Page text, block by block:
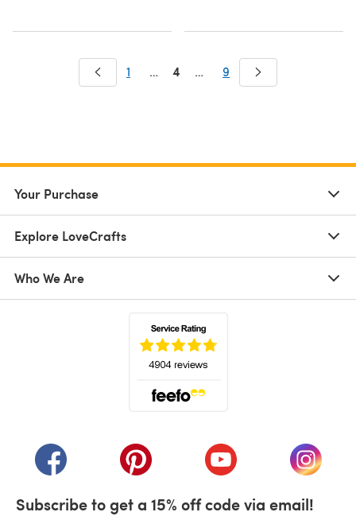
1 … 4 … 9
Your Purchase
Explore LoveCrafts
Who We Are
(opens in a new tab)(opens in a new tab)(opens in a new tab)
(opens
Subscribe to get a 15% off code via email!